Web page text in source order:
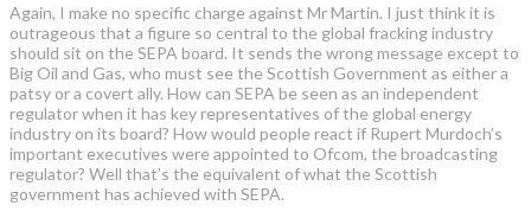
Again, I make no specific charge against Mr Martin. I just think it is
outrageous that a figure so central to the global fracking industry
should sit on the SEPA board. It sends the wrong message except to
Big Oil and Gas, who must see the Scottish Government as either a
patsy or a covert ally. How can SEPA be seen as an independent
regulator when it has key representatives of the global energy
industry on its board? How would people react if Rupert Murdoch’s
important executives were appointed to Ofcom, the broadcasting
regulator? Well that’s the equivalent of what the Scottish
government has achieved with SEPA.